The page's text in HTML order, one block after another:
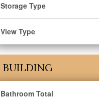
Storage Type
View Type
BUILDING
Bathroom Total